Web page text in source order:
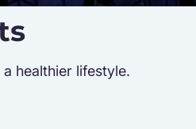
healthier lifestyle.